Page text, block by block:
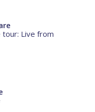
Live from